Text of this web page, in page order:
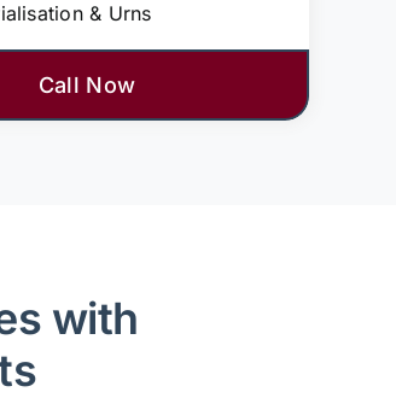
& Urns
Call Now
with